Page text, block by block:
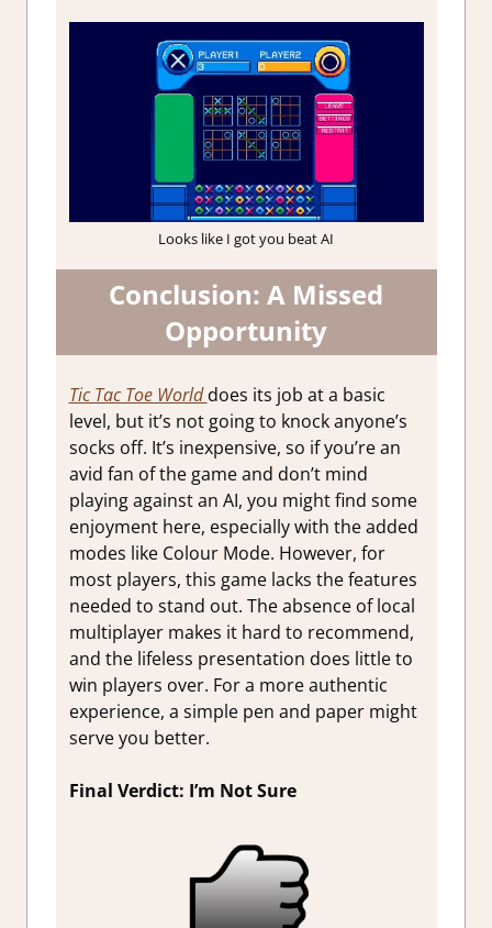
Looks like I got you beat AI
Conclusion: A Missed
Opportunity
Tic Tac Toe Worlddoes its job at a basic
level, but it’s not going to knock anyone’s
socks off. It’s inexpensive, so if you’re an
avid fan of the game and don’t mind
playing against an AI, you might find some
enjoyment here, especially with the added
modes like Colour Mode. However, for
most players, this game lacks the features
needed to stand out. The absence of local
multiplayer makes it hard to recommend,
and the lifeless presentation does little to
win players over. For a more authentic
experience, a simple pen and paper might
serve you better.
Final Verdict: I’m Not Sure